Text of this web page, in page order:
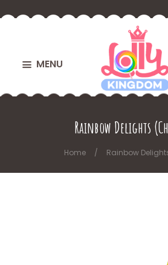
MENU
Rainbow Delights
Home Rainbow